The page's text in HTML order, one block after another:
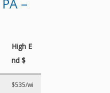
–
High E
nd $
$535/wi